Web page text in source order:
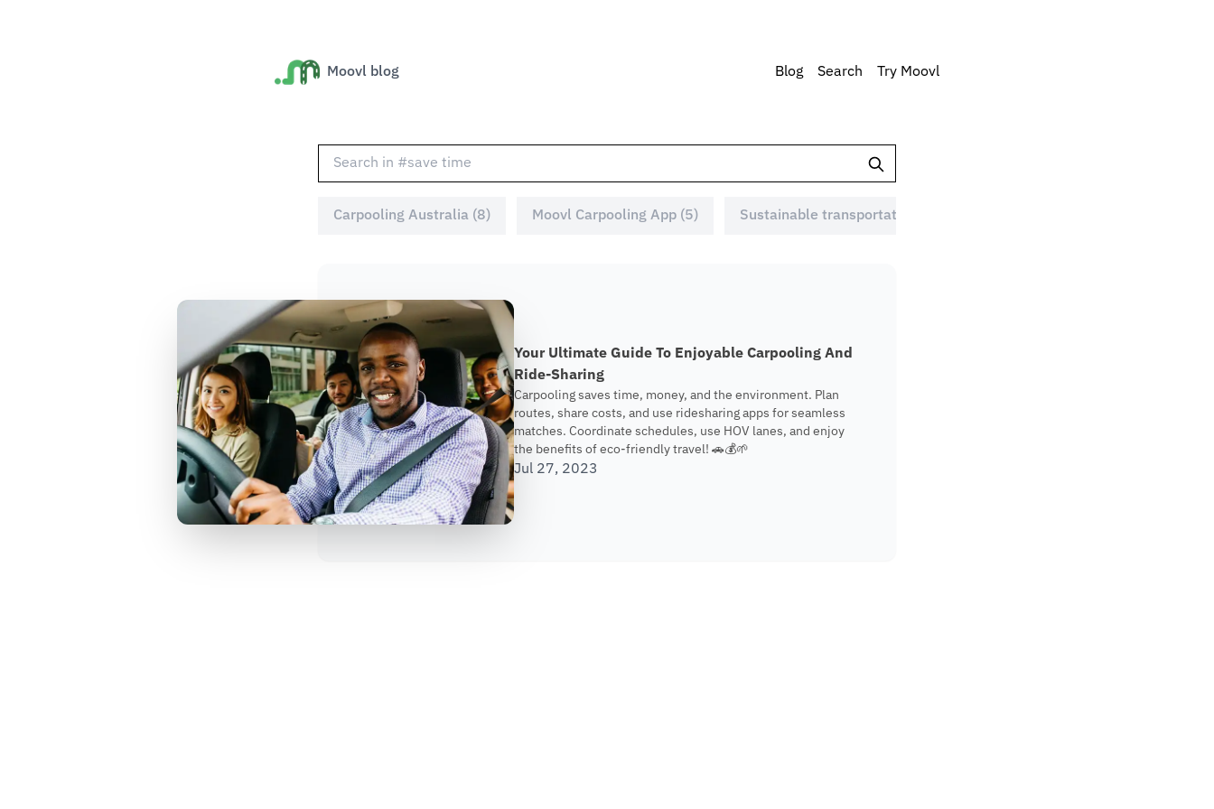
Moovl blog Blog Search Try Moovl
Carpooling Australia (8) Moovl Carpooling App (5) Sustainable transportation Australia (1)
Your Ultimate Guide To Enjoyable Carpooling And
Ride-Sharing
Carpooling saves time, money, and the environment. Plan
routes, share costs, and use ridesharing apps for seamless
matches. Coordinate schedules, use HOV lanes, and enjoy
the benefits of eco-friendly travel! 🚗💰🌱
Jul 27, 2023